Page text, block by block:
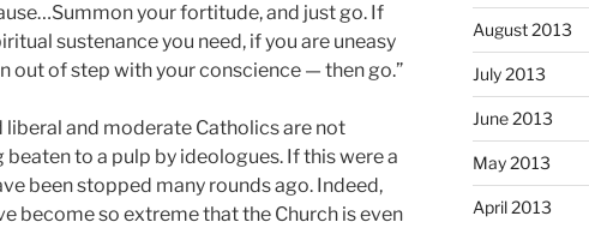
your fortitude, and just go. If
sustenance you need, if you are uneasy
out of step with your conscience — then go.”
liberal and moderate Catholics are not
to a pulp by ideologues. If this were a
been stopped many rounds ago. Indeed,
become so extreme that the Church is even
August 2013
July 2013
June 2013
May 2013
April 2013